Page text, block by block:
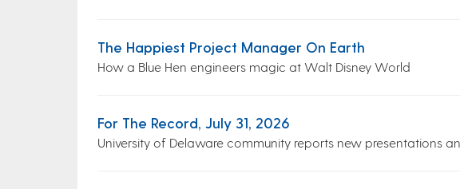
The Happiest Project Manager On Earth
How a Blue Hen engineers magic at Walt Disney World
For The Record, July 31, 2026
University of Delaware community reports new presentations